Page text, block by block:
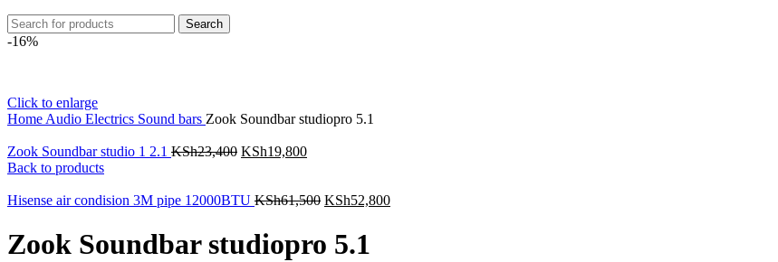
Search
-16%
Click to enlarge
Home Audio Electrics Sound bars Zook Soundbar studiopro 5.1
Zook Soundbar studio 1 2.1 KSh23,400 KSh19,800
Back to products
Hisense air condision 3M pipe 12000BTU KSh61,500 KSh52,800
Zook Soundbar studiopro 5.1